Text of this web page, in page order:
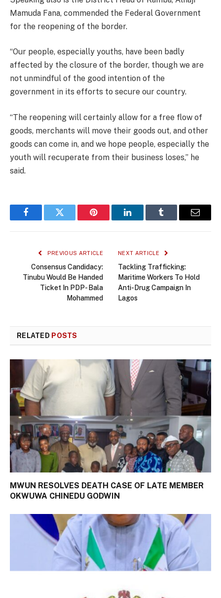
Mamuda Fana, commended the Federal Government
for the reopening of the border.
“Our people, especially youths, have been badly
affected by the closure of the border, though we are
not unmindful of the good intention of the
government in its efforts to secure our country.
“The reopening will certainly allow for a free flow of
goods, merchants will move their goods out, and other
goods can come in, and we hope people, especially the
youth will recuperate from their business loses,” he
said.
FacebookTwitter Pinterest LinkedInTumblr Email
PREVIOUS ARTICLE
Consensus Candidacy:
Tinubu Would Be Handed
Ticket In PDP- Bala
Mohammed
NEXT ARTICLE
Tackling Trafficking:
Maritime Workers To Hold
Anti-Drug Campaign In
Lagos
RELATED POSTS
MWUN RESOLVES DEATH CASE OF LATE MEMBER
OKWUWA CHINEDU GODWIN